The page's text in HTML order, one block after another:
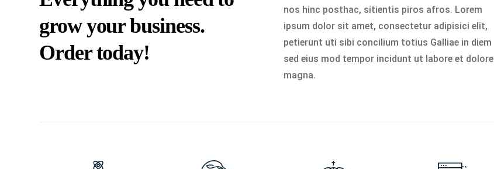
grow your business.
Order today!
nos hinc posthac, sitientis piros afros. Lorem
ipsum dolor sit amet, consectetur adipisici elit,
petierunt uti sibi concilium totius Galliae in diem
sed eius mod tempor incidunt ut labore et dolore
magna.